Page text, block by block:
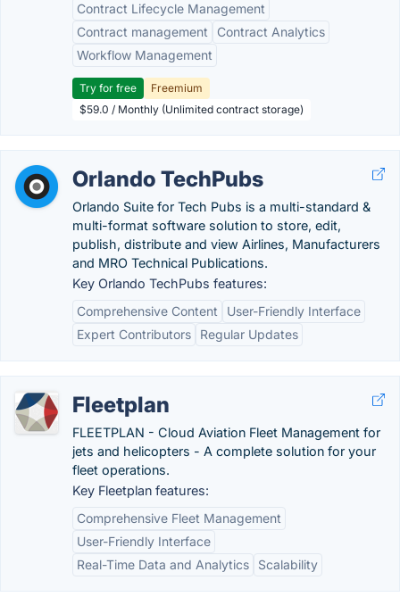
Contract Lifecycle Management
Contract management
Contract Analytics
Workflow Management
Try for free
Freemium
$59.0 / Monthly (Unlimited contract storage)
Orlando TechPubs
Orlando Suite for Tech Pubs is a multi-standard &
multi-format software solution to store, edit,
publish, distribute and view Airlines, Manufacturers
and MRO Technical Publications.
Key Orlando TechPubs features:
Comprehensive Content
User-Friendly Interface
Expert Contributors
Regular Updates
Fleetplan
FLEETPLAN - Cloud Aviation Fleet Management for
jets and helicopters - A complete solution for your
fleet operations.
Key Fleetplan features:
Comprehensive Fleet Management
User-Friendly Interface
Real-Time Data and Analytics
Scalability